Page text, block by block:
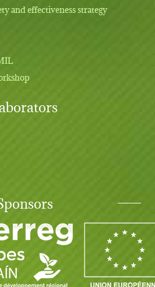
and effectiveness strategy